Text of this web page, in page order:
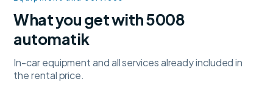
What you get with 5008
automatik
In-car equipment and all services already included in
the rental price.